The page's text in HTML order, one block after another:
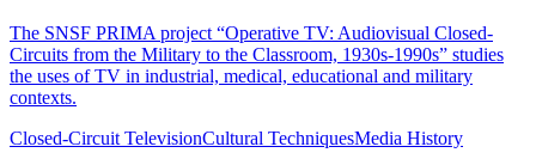
The SNSF PRIMA project “Operative TV: Audiovisual Closed-
Circuits from the Military to the Classroom, 1930s-1990s” studies
the uses of TV in industrial, medical, educational and military
contexts.
Closed-Circuit TelevisionCultural TechniquesMedia History